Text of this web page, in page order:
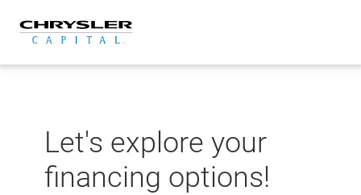
content
Let's explore your
financing options!